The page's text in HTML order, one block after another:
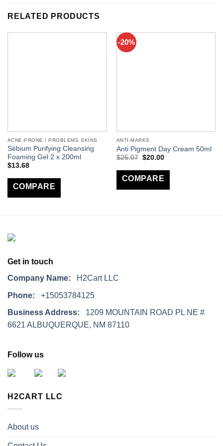
RELATED PRODUCTS
ACNE-PRONE / PROBLEMS SKINS
Sébium Purifying Cleansing
Foaming Gel 2 x 200ml
$13.68
COMPARE
-20%
ANTI-MARKS
Anti Pigment Day Cream 50ml
$25.07 $20.00
COMPARE
Get in touch
Company Name: H2Cart LLC
Phone: +15053784125
Business Address: 1209 MOUNTAIN ROAD PL NE #
6621 ALBUQUERQUE, NM 87110
Follow us
H2CART LLC
About us